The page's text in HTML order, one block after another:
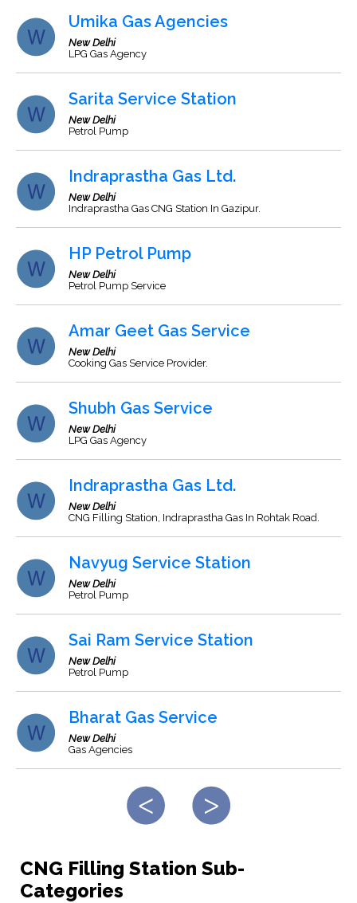
Umika Gas Agencies
New Delhi
LPG Gas Agency
Sarita Service Station
New Delhi
Petrol Pump
Indraprastha Gas Ltd.
New Delhi
Indraprastha Gas CNG Station In Gazipur.
HP Petrol Pump
New Delhi
Petrol Pump Service
Amar Geet Gas Service
New Delhi
Cooking Gas Service Provider.
Shubh Gas Service
New Delhi
LPG Gas Agency
Indraprastha Gas Ltd.
New Delhi
CNG Filling Station, Indraprastha Gas In Rohtak Road.
Navyug Service Station
New Delhi
Petrol Pump
Sai Ram Service Station
New Delhi
Petrol Pump
Bharat Gas Service
New Delhi
Gas Agencies
CNG Filling Station Sub-
Categories